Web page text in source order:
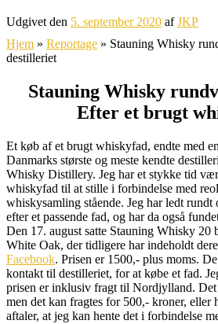
Udgivet den 5. september 2020 afJKP
Hjem » Reportage » Stauning Whisky
destilleriet
Stauning Whisky
Efter et brugt
Et køb af et brugt whiskyfad, endte med
Danmarks største og meste kendte
Whisky Distillery. Jeg har et stykke tid
whiskyfad til at stille i forbindelse med
whiskysamling stående. Jeg har ledt rundt
efter et passende fad, og har da også
Den 17. august satte Stauning Whisky 20
White Oak, der tidligere har indeholdt
Facebook. Prisen er 1500,- plus moms.
kontakt til destilleriet, for at købe et fad.
prisen er inklusiv fragt til Nordjylland.
men det kan fragtes for 500,- kroner, eller
aftaler, at jeg kan hente det i forbindelse